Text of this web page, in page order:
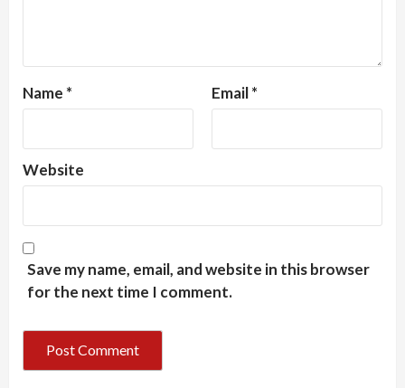
Name * Email*
Website
Save my name, email, and website in this browser
for the next time I comment.